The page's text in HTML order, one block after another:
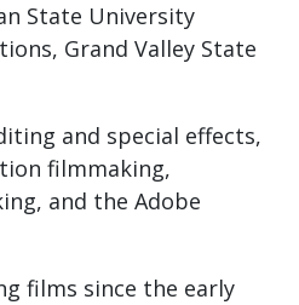
State University
Grand Valley State
and special effects,
filmmaking,
and the Adobe
films since the early